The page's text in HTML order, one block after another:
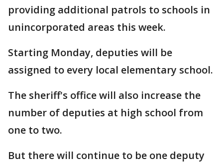
providing additional patrols to schools in
unincorporated areas this week.
Starting Monday, deputies will be
assigned to every local elementary school.
The sheriff's office will also increase the
number of deputies at high school from
one to two.
But there will continue to be one deputy